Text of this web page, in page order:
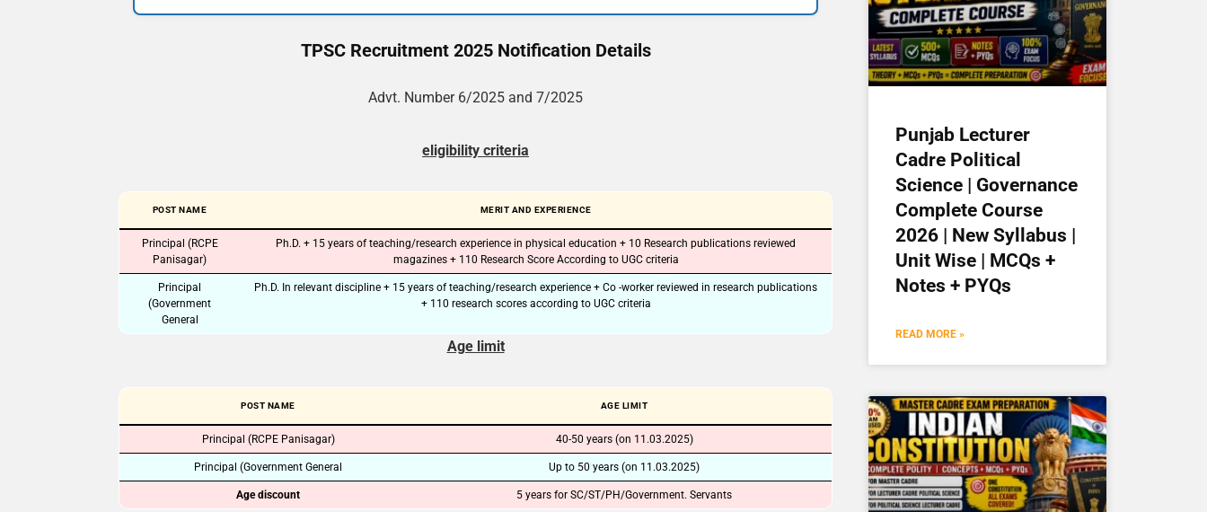
TPSC Recruitment 2025 Notification Details
Advt. Number 6/2025 and 7/2025
eligibility criteria
POST NAME MERIT AND EXPERIENCE
Principal (RCPE
Panisagar)
Ph.D. + 15 years of teaching/research experience in physical education + 10 Research publications reviewed
magazines + 110 Research Score According to UGC criteria
Principal
(Government
General
Ph.D. In relevant discipline + 15 years of teaching/research experience + Co -worker reviewed in research publications
+ 110 research scores according to UGC criteria
Age limit
POST NAME AGE LIMIT
Principal (RCPE Panisagar) 40-50 years (on 11.03.2025)
Principal (Government General Up to 50 years (on 11.03.2025)
Age discount 5 years for SC/ST/PH/Government. Servants
Punjab Lecturer
Cadre Political
Science | Governance
Complete Course
2026 | New Syllabus |
Unit Wise | MCQs +
Notes + PYQs
READ MORE »
🔑 Login Now
📝 Register Account
📖 How It Works?